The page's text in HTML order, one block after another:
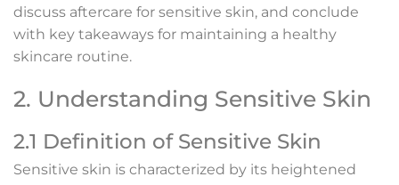
discuss aftercare for sensitive skin, and conclude
with key takeaways for maintaining a healthy
skincare routine.
2. Understanding Sensitive Skin
2.1 Definition of Sensitive Skin
Sensitive skin is characterized by its heightened